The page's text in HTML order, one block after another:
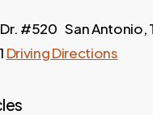
#520 San Antonio,
Driving Directions